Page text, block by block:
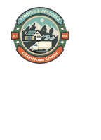
Skip to Content